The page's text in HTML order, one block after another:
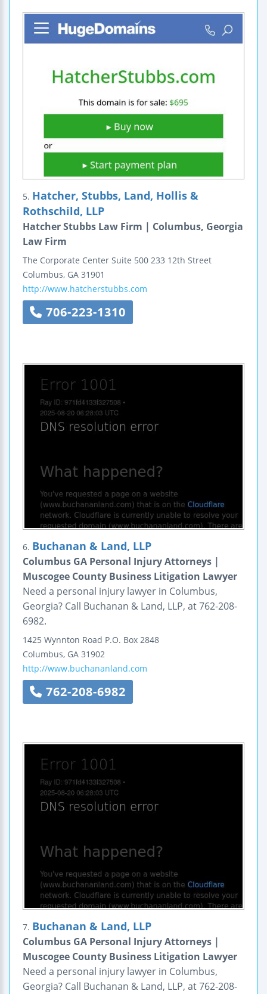
5. Hatcher, Stubbs, Land, Hollis &
Rothschild, LLP
Hatcher Stubbs Law Firm | Columbus, Georgia
Law Firm
The Corporate Center Suite 500 233 12th Street
Columbus, GA 31901
http://www.hatcherstubbs.com
706-223-1310
6. Buchanan & Land, LLP
Columbus GA Personal Injury Attorneys |
Muscogee County Business Litigation Lawyer
Need a personal injury lawyer in Columbus,
Georgia? Call Buchanan & Land, LLP, at 762-208-
6982.
1425 Wynnton Road P.O. Box 2848
Columbus, GA 31902
http://www.buchananland.com
762-208-6982
7. Buchanan & Land, LLP
Columbus GA Personal Injury Attorneys |
Muscogee County Business Litigation Lawyer
Need a personal injury lawyer in Columbus,
Georgia? Call Buchanan & Land, LLP, at 762-208-